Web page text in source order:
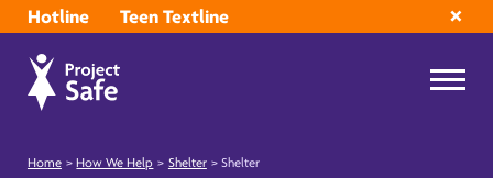
Hotline Teen Textline
Home > How We Help > Shelter > Shelter